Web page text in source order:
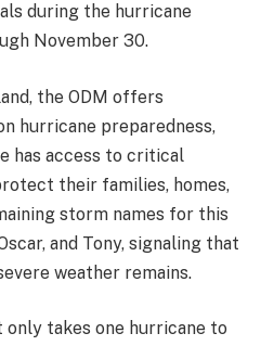
during the hurricane
November 30.
the ODM offers
hurricane preparedness,
has access to critical
their families, homes,
storm names for this
and Tony, signaling that
weather remains.
only takes one hurricane to